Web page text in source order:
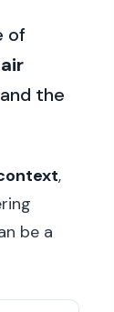
of
the
,
be a